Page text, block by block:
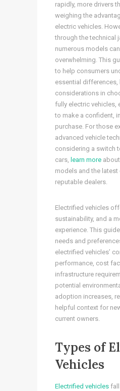
rapidly, more drivers
weighing the
electric vehicles.
through the technical
numerous models
overwhelming. This
to help consumers
essential differences,
considerations in
fully electric vehicles,
to make a confident,
purchase. For those
advanced vehicle
considering a switch
cars, learn more
models and the
reputable dealers.
Electrified vehicles
sustainability, and a
experience. This
needs and
electrified vehicles’
performance, cost
infrastructure
potential
adoption increases,
helpful context for
current owners.
Types of
Vehicles
Electrified vehicles fall